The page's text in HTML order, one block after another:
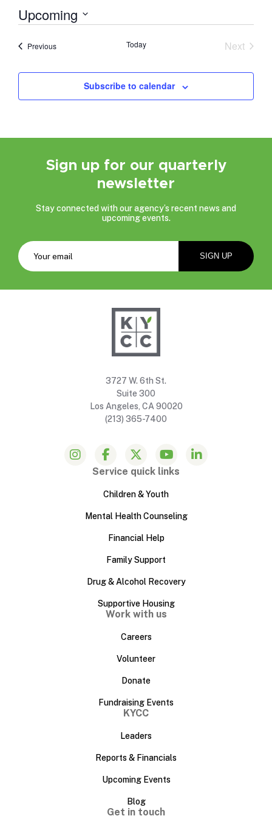
Upcoming
PreviousEvents Today
Next
Subscribe to calendar
Sign up for our quarterly
newsletter
Stay connected with our agency’s recent news and
upcoming events.
3727 W. 6th St.
Suite 300
Los Angeles, CA 90020
(213) 365-7400
Service quick links
Children & Youth
Mental Health Counseling
Financial Help
Family Support
Drug & Alcohol Recovery
Supportive Housing
Work with us
Careers
Volunteer
Donate
Fundraising Events
KYCC
Leaders
Reports & Financials
Upcoming Events
Blog
Get in touch